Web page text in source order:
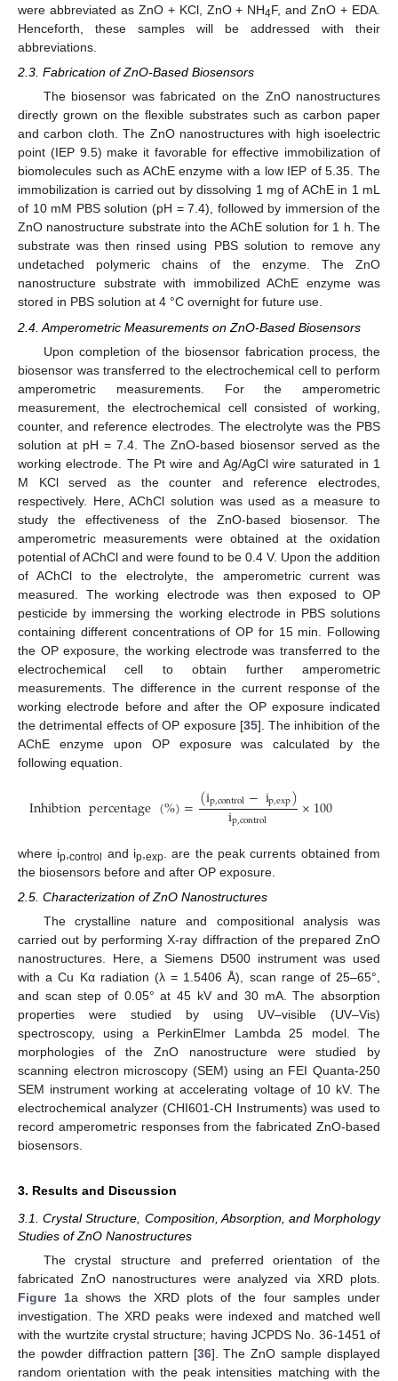
were abbreviated as ZnO + KCl, ZnO + NH4F, and ZnO + EDA.
Henceforth, these samples will be addressed with their
abbreviations.
2.3. Fabrication of ZnO-Based Biosensors
The biosensor was fabricated on the ZnO nanostructures
directly grown on the flexible substrates such as carbon paper
and carbon cloth. The ZnO nanostructures with high isoelectric
point (IEP 9.5) make it favorable for effective immobilization of
biomolecules such as AChE enzyme with a low IEP of 5.35. The
immobilization is carried out by dissolving 1 mg of AChE in 1 mL
of 10 mM PBS solution (pH = 7.4), followed by immersion of the
ZnO nanostructure substrate into the AChE solution for 1 h. The
substrate was then rinsed using PBS solution to remove any
undetached polymeric chains of the enzyme. The ZnO
nanostructure substrate with immobilized AChE enzyme was
stored in PBS solution at 4 °C overnight for future use.
2.4. Amperometric Measurements on ZnO-Based Biosensors
Upon completion of the biosensor fabrication process, the
biosensor was transferred to the electrochemical cell to perform
amperometric measurements. For the amperometric
measurement, the electrochemical cell consisted of working,
counter, and reference electrodes. The electrolyte was the PBS
solution at pH = 7.4. The ZnO-based biosensor served as the
working electrode. The Pt wire and Ag/AgCl wire saturated in 1
M KCl served as the counter and reference electrodes,
respectively. Here, AChCl solution was used as a measure to
study the effectiveness of the ZnO-based biosensor. The
amperometric measurements were obtained at the oxidation
potential of AChCl and were found to be 0.4 V. Upon the addition
of AChCl to the electrolyte, the amperometric current was
measured. The working electrode was then exposed to OP
pesticide by immersing the working electrode in PBS solutions
containing different concentrations of OP for 15 min. Following
the OP exposure, the working electrode was transferred to the
electrochemical cell to obtain further amperometric
measurements. The difference in the current response of the
working electrode before and after the OP exposure indicated
the detrimental effects of OP exposure [35]. The inhibition of the
AChE enzyme upon OP exposure was calculated by the
following equation.
Inhibtionpercentage(%)=(ip,control−ip,exp)
ip,control ×100
where ip ,control and ip ,exp . are the peak currents obtained from
the biosensors before and after OP exposure.
2.5. Characterization of ZnO Nanostructures
The crystalline nature and compositional analysis was
carried out by performing X-ray diffraction of the prepared ZnO
nanostructures. Here, a Siemens D500 instrument was used
with a Cu Kα radiation (λ = 1.5406 Å), scan range of 25–65°,
and scan step of 0.05° at 45 kV and 30 mA. The absorption
properties were studied by using UV–visible (UV–Vis)
spectroscopy, using a PerkinElmer Lambda 25 model. The
morphologies of the ZnO nanostructure were studied by
scanning electron microscopy (SEM) using an FEI Quanta-250
SEM instrument working at accelerating voltage of 10 kV. The
electrochemical analyzer (CHI601-CH Instruments) was used to
record amperometric responses from the fabricated ZnO-based
biosensors.
3. Results and Discussion
3.1. Crystal Structure, Composition, Absorption, and Morphology
Studies of ZnO Nanostructures
The crystal structure and preferred orientation of the
fabricated ZnO nanostructures were analyzed via XRD plots.
Figure 1a shows the XRD plots of the four samples under
investigation. The XRD peaks were indexed and matched well
with the wurtzite crystal structure; having JCPDS No. 36-1451 of
the powder diffraction pattern [36]. The ZnO sample displayed
random orientation with the peak intensities matching with the